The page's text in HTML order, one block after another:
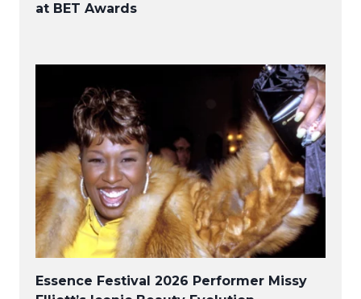
at BET Awards
Essence Festival 2026 Performer Missy